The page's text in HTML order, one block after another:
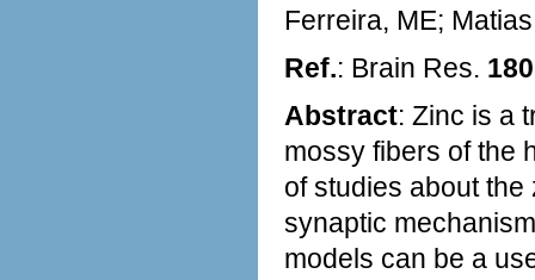
Ferreira, ME;
Ref.: Brain Res.
Abstract: Zinc is a
mossy fibers of the
of studies about
synaptic
models can be a